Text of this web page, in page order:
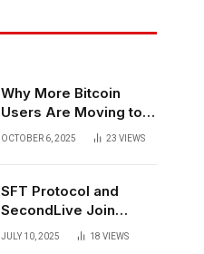
Why More Bitcoin
Users Are Moving to
Self-Custody: A Post-
OCTOBER 6, 2025 23 VIEWS
SFT Protocol and
SecondLive Join
Forces to Advance AI-
JULY 10, 2025 18 VIEWS